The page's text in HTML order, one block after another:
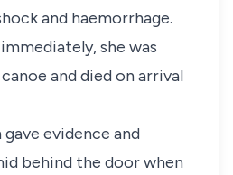
and haemorrhage.
she was
and died on arrival
evidence and
behind the door when